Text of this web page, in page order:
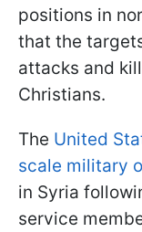
positions in
that the
attacks and
Christians.
The United
scale military
in Syria
service